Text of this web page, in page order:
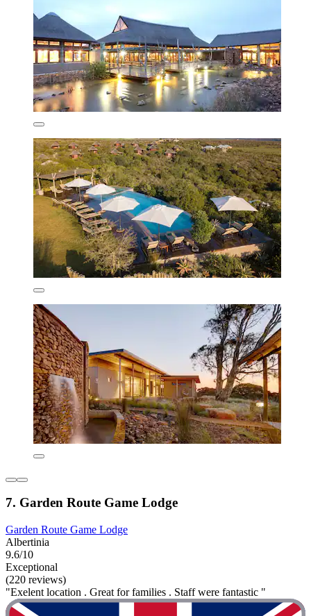
7. Garden Route Game Lodge
Garden Route Game Lodge
Albertinia
9.6/10
Exceptional
(220 reviews)
"Exelent location . Great for families . Staff were fantastic "